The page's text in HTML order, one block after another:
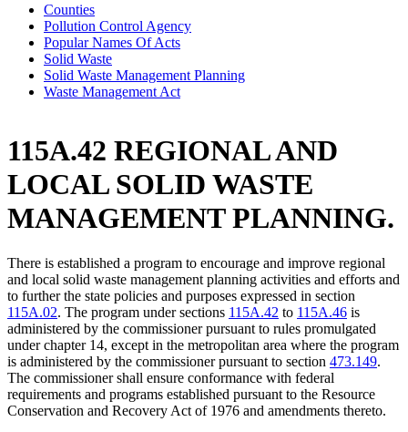
Counties
Pollution Control Agency
Popular Names Of Acts
Solid Waste
Solid Waste Management Planning
Waste Management Act
115A.42 REGIONAL AND
LOCAL SOLID WASTE
MANAGEMENT PLANNING.
There is established a program to encourage and improve regional
and local solid waste management planning activities and efforts and
to further the state policies and purposes expressed in section
115A.02. The program under sections 115A.42 to 115A.46 is
administered by the commissioner pursuant to rules promulgated
under chapter 14, except in the metropolitan area where the program
is administered by the commissioner pursuant to section 473.149.
The commissioner shall ensure conformance with federal
requirements and programs established pursuant to the Resource
Conservation and Recovery Act of 1976 and amendments thereto.